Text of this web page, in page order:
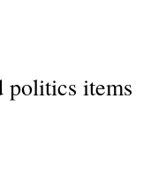
politics items